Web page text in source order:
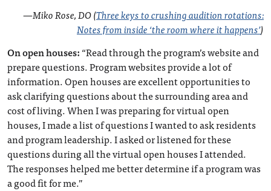
—Miko Rose, DO (Three keys to crushing audition rotations:
Notes from inside ‘the room where it happens’)
On open houses:“Read through the program’s website and
prepare questions. Program websites provide a lot of
information. Open houses are excellent opportunities to
ask clarifying questions about the surrounding area and
cost of living. When I was preparing for virtual open
houses, I made a list of questions I wanted to ask residents
and program leadership. I asked or listened for these
questions during all the virtual open houses I attended.
The responses helped me better determine if a program was
a good fit for me.”